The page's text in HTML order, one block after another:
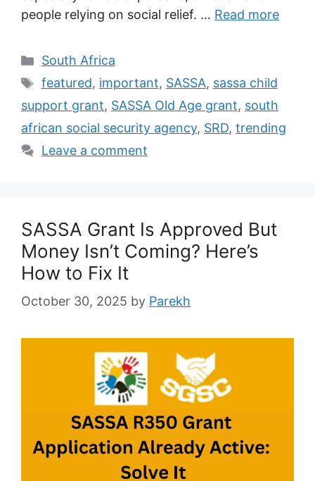
people relying on social relief. … Read more
Categories
South Africa
Tags
featured, important, SASSA, sassa child
support grant, SASSA Old Age grant, south
african social security agency, SRD, trending
Leave a comment
SASSA Grant Is Approved But
Money Isn’t Coming? Here’s
How to Fix It
October 30, 2025 by Parekh